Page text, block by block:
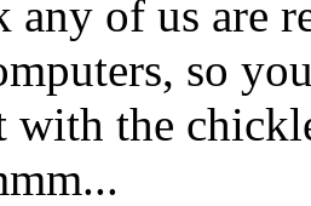
of us are
so
with the